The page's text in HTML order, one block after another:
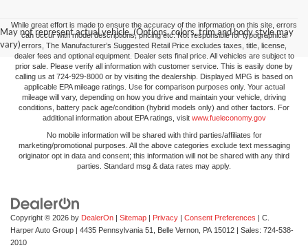
May not represent actual vehicle. (Options, colors, trim and body style may
vary)
While great effort is made to ensure the accuracy of the information on this site, errors
can occur with model descriptions, pricing etc. Not responsible for typographical
errors, The Manufacturer’s Suggested Retail Price excludes taxes, title, license,
dealer fees and optional equipment. Dealer sets final price. All vehicles are subject to
prior sale. Please verify all information with customer service. This is easily done by
calling us at 724-929-8000 or by visiting the dealership. Displayed MPG is based on
applicable EPA mileage ratings. Use for comparison purposes only. Your actual
mileage will vary, depending on how you drive and maintain your vehicle, driving
conditions, battery pack age/condition (hybrid models only) and other factors. For
additional information about EPA ratings, visit www.fueleconomy.gov
No mobile information will be shared with third parties/affiliates for
marketing/promotional purposes. All the above categories exclude text messaging
originator opt in data and consent; this information will not be shared with any third
parties. Standard msg & data rates may apply.
Copyright © 2026 by DealerOn | Sitemap | Privacy | Consent Preferences | C.
Harper Auto Group | 4435 Pennsylvania 51, Belle Vernon, PA 15012 | Sales: 724-538-
2010